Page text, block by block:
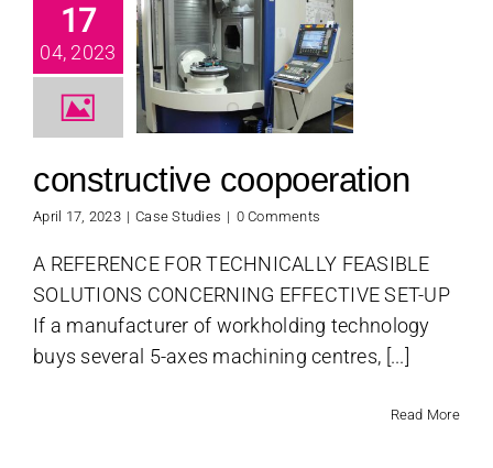
17
04, 2023
Studies
constructive coopoeration
April 17, 2023 | Case Studies | 0 Comments
A REFERENCE FOR TECHNICALLY FEASIBLE
SOLUTIONS CONCERNING EFFECTIVE SET-UP
If a manufacturer of workholding technology
buys several 5-axes machining centres, [...]
Read More